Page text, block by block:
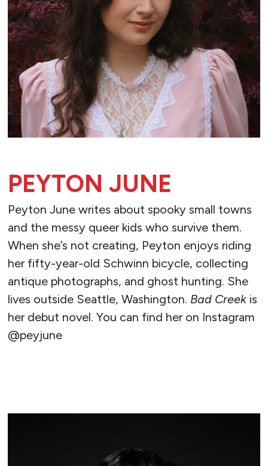
PEYTON JUNE
Peyton June writes about spooky small towns
and the messy queer kids who survive them.
When she’s not creating, Peyton enjoys riding
her fifty-year-old Schwinn bicycle, collecting
antique photographs, and ghost hunting. She
lives outside Seattle, Washington. Bad Creekis
her debut novel. You can find her on Instagram
@peyjune